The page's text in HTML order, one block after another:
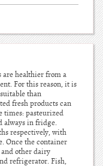
are healthier from a
For this reason, it is
than
fresh products can
times: pasteurized
always in fridge.
respectively, with
Once the container
other dairy
refrigerator. Fish,